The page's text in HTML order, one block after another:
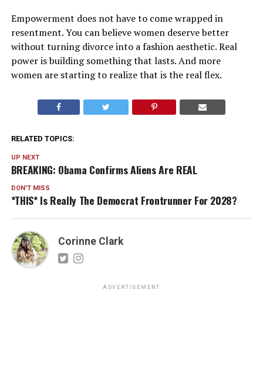
Empowerment does not have to come wrapped in
resentment. You can believe women deserve better
without turning divorce into a fashion aesthetic. Real
power is building something that lasts. And more
women are starting to realize that is the real flex.
RELATED TOPICS:
UP NEXT
BREAKING: Obama Confirms Aliens Are REAL
DON'T MISS
*THIS* Is Really The Democrat Frontrunner For 2028?
Corinne Clark
ADVERTISEMENT